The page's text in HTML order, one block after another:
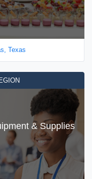
Texas
& Supplies